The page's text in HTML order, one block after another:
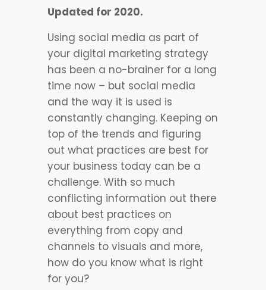
Updated for 2020.
Using social media as part of
your digital marketing strategy
has been a no-brainer for a long
time now – but social media
and the way it is used is
constantly changing. Keeping on
top of the trends and figuring
out what practices are best for
your business today can be a
challenge. With so much
conflicting information out there
about best practices on
everything from copy and
channels to visuals and more,
how do you know what is right
for you?